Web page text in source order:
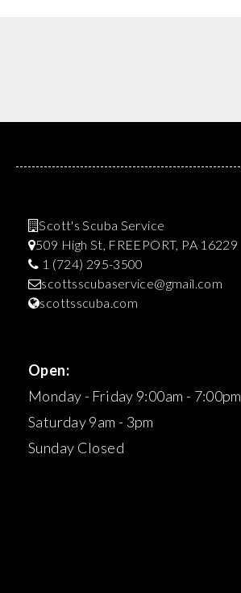
Scott's Scuba Service
509 High St, FREEPORT, PA 16229
1 (724) 295-3500
scottsscubaservice@gmail.com
scottsscuba.com
Open:
Monday - Friday 9:00am - 7:00pm
Saturday 9am - 3pm
Sunday Closed